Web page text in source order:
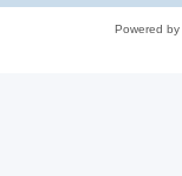
Powered by